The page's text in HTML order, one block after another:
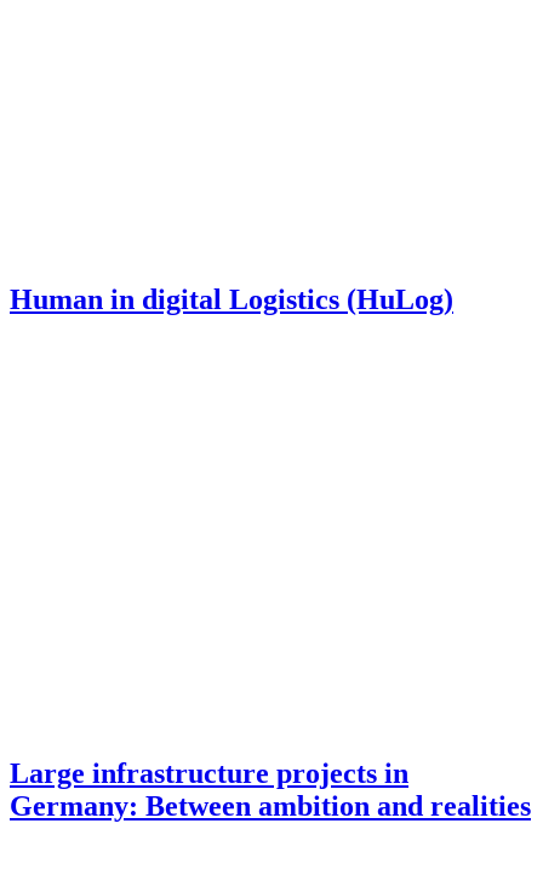
Human in digital Logistics (HuLog)
Large infrastructure projects in
Germany: Between ambition and realities